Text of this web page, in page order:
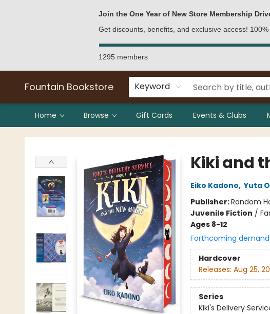
Join the One Year of New Store Membership
Get discounts, benefits, and exclusive access!
1295 members
Fountain Bookstore Keyword
Home Browse Gift Cards Events & Clubs
Fountain Bookstore
Kiki and
Eiko Kadono, Yuta
Publisher:Random
Juvenile Fiction /
Ages 8-12
Forthcoming demand:
Hardcover
Releases: Aug 25,
Series
Kiki's Delivery